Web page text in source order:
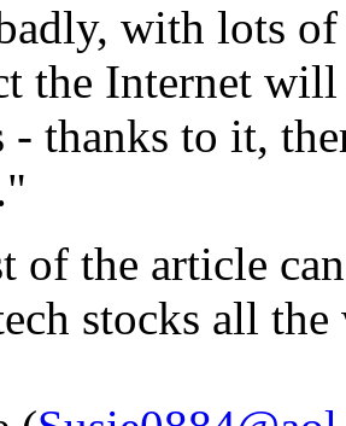
with lots
the Internet
- thanks to it,
of the article
stocks all